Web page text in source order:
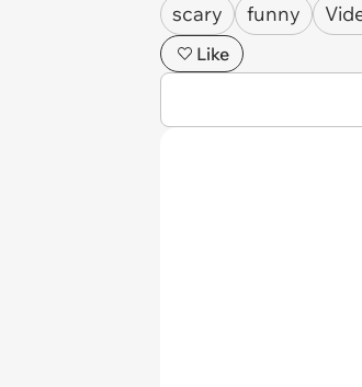
scary funny
Like